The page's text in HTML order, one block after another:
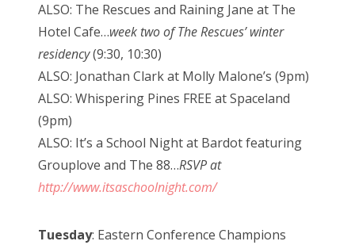
ALSO: The Rescues and Raining Jane at The
Hotel Cafe…week two of The Rescues’ winter
residency(9:30, 10:30)
ALSO: Jonathan Clark at Molly Malone’s (9pm)
ALSO: Whispering Pines FREE at Spaceland
(9pm)
ALSO: It’s a School Night at Bardot featuring
Grouplove and The 88…RSVP at
http://www.itsaschoolnight.com/
Tuesday: Eastern Conference Champions